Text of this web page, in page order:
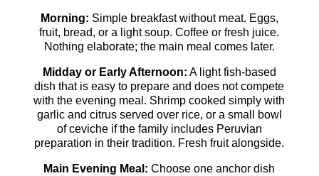
Morning: Simple breakfast without meat. Eggs,
fruit, bread, or a light soup. Coffee or fresh juice.
Nothing elaborate; the main meal comes later.
Midday or Early Afternoon: A light fish-based
dish that is easy to prepare and does not compete
with the evening meal. Shrimp cooked simply with
garlic and citrus served over rice, or a small bowl
of ceviche if the family includes Peruvian
preparation in their tradition. Fresh fruit alongside.
Main Evening Meal: Choose one anchor dish